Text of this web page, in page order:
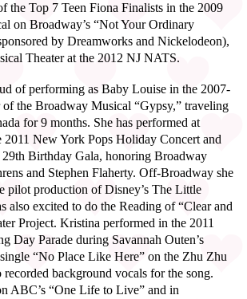
the Top 7 Teen Fiona Finalists in the 2009
on Broadway’s “Not Your Ordinary
by Dreamworks and Nickelodeon),
Theater at the 2012 NJ NATS.
of performing as Baby Louise in the 2007-
the Broadway Musical “Gypsy,” traveling
for 9 months. She has performed at
2011 New York Pops Holiday Concert and
Birthday Gala, honoring Broadway
and Stephen Flaherty. Off-Broadway she
pilot production of Disney’s The Little
also excited to do the Reading of “Clear and
Project. Kristina performed in the 2011
Day Parade during Savannah Outen’s
“No Place Like Here” on the Zhu Zhu
recorded background vocals for the song.
ABC’s “One Life to Live” and in